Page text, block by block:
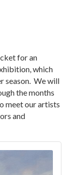
for an
which
season. We will
the months
meet our artists
and